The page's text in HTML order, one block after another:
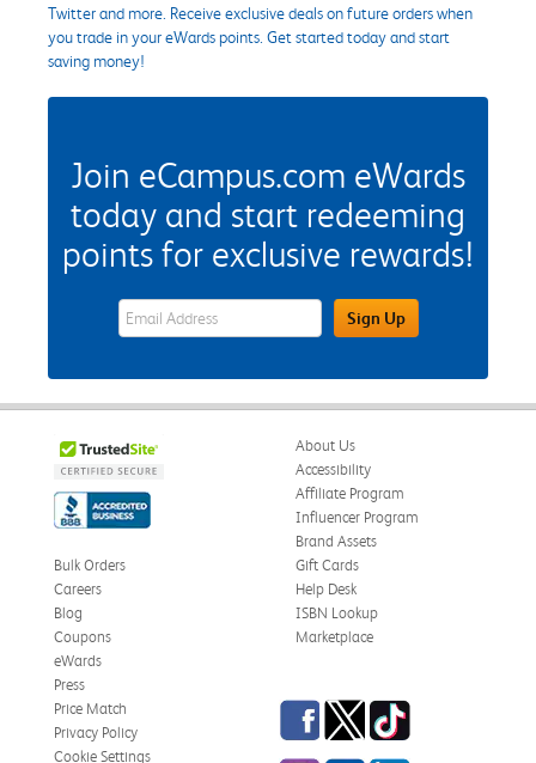
Twitter and more. Receive exclusive deals on future orders when
you trade in your eWards points. Get started today and start
saving money!
Join eCampus.com eWards
today and start redeeming
points for exclusive rewards!
eWards Sign Up Email Address FieldSign Up
About Us
Accessibility
Affiliate Program
Influencer Program
Brand Assets
Bulk Orders
Careers
Blog
Coupons
eWards
Gift Cards
Help Desk
ISBN Lookup
Marketplace
Press
Price Match
Privacy Policy
Cookie Settings
Facebook
TwitterTikTok